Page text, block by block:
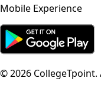
Mobile Experience
©2026